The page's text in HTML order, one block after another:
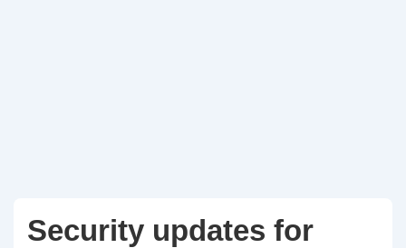
Security updates for